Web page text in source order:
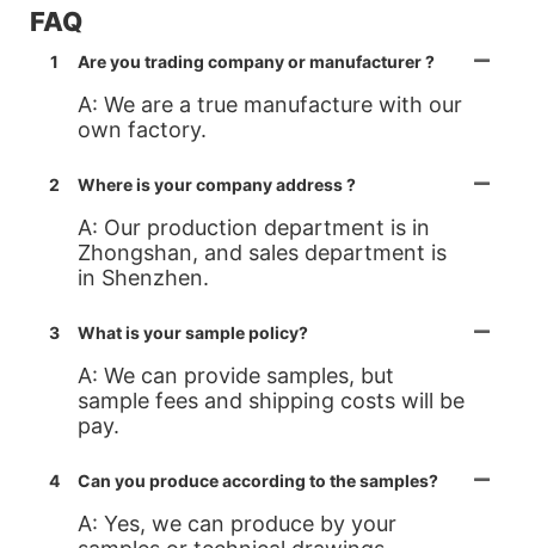
FAQ
1 Are you trading company or manufacturer ?
A: We are a true manufacture with our
own factory.
2 Where is your company address ?
A: Our production department is in
Zhongshan, and sales department is
in Shenzhen.
3 What is your sample policy?
A: We can provide samples, but
sample fees and shipping costs will be
pay.
4 Can you produce according to the samples?
A: Yes, we can produce by your